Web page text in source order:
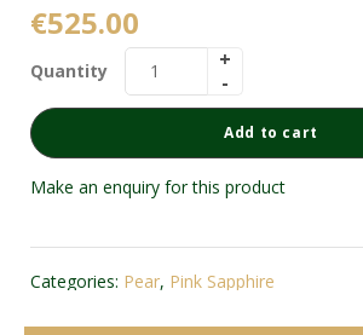
€525.00
Quantity
Add to cart
Make an enquiry for this product
Categories: Pear, Pink Sapphire